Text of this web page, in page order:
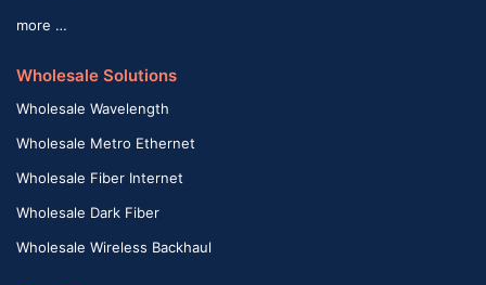
more …
Wholesale Solutions
Wholesale Wavelength
Wholesale Metro Ethernet
Wholesale Fiber Internet
Wholesale Dark Fiber
Wholesale Wireless Backhaul